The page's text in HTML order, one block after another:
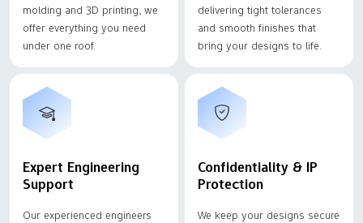
molding and 3D printing, we
offer everything you need
under one roof.
delivering tight tolerances
and smooth finishes that
bring your designs to life.
Expert Engineering
Support
Our experienced engineers
Confidentiality & IP
Protection
We keep your designs secure